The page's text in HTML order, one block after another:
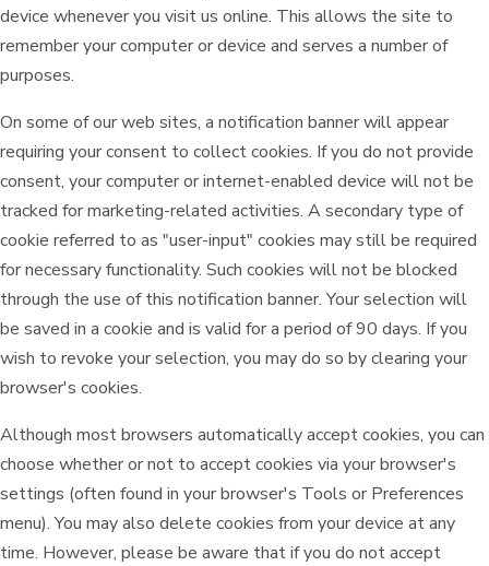
device whenever you visit us online. This allows the site to
remember your computer or device and serves a number of
purposes.
On some of our web sites, a notification banner will appear
requiring your consent to collect cookies. If you do not provide
consent, your computer or internet-enabled device will not be
tracked for marketing-related activities. A secondary type of
cookie referred to as "user-input" cookies may still be required
for necessary functionality. Such cookies will not be blocked
through the use of this notification banner. Your selection will
be saved in a cookie and is valid for a period of 90 days. If you
wish to revoke your selection, you may do so by clearing your
browser's cookies.
Although most browsers automatically accept cookies, you can
choose whether or not to accept cookies via your browser's
settings (often found in your browser's Tools or Preferences
menu). You may also delete cookies from your device at any
time. However, please be aware that if you do not accept